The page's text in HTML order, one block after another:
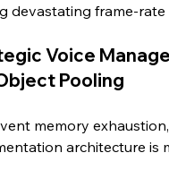
devastating frame-rate
Voice
Pooling
memory
architecture is